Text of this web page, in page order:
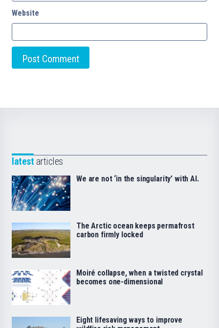
Website
latest articles
We are not ‘in the singularity’ with AI.
The Arctic ocean keeps permafrost
carbon firmly locked
Moiré collapse, when a twisted crystal
becomes one-dimensional
Eight lifesaving ways to improve